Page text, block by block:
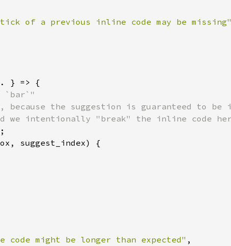
of a previous inline code may be missing"
might be longer than expected"